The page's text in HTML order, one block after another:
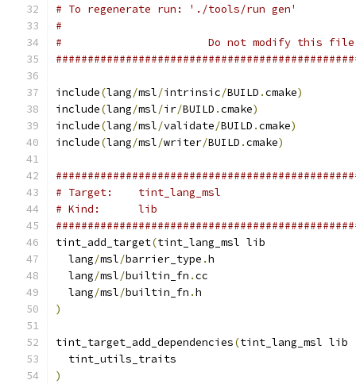
# To regenerate run: './tools/run gen'
#
#                       Do not modify this file
include(lang/msl/intrinsic/BUILD .cmake)
include(lang/msl/ir/BUILD .cmake)
include(lang/msl/validate/BUILD .cmake)
include(lang/msl/writer/BUILD .cmake)
# Target:    tint_lang_msl
# Kind:      lib
tint_add_target(tint_lang_msl lib
  lang
/msl/barrier_type .h
  lang
/msl/builtin_fn .cc
  lang
/msl/builtin_fn .h
)
tint_target_add_dependencies(tint_lang_msl lib
  tint_utils_traits
)